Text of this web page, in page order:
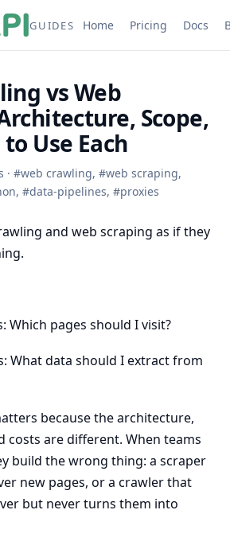
GUIDES Home Pricing Docs
vs Web
Scope,
Use Each
· #web crawling, #web scraping,
, #data-pipelines, #proxies
and web scraping as if they
Which pages should I visit?
What data should I extract from
because the architecture,
costs are different. When teams
build the wrong thing: a scraper
new pages, or a crawler that
but never turns them into